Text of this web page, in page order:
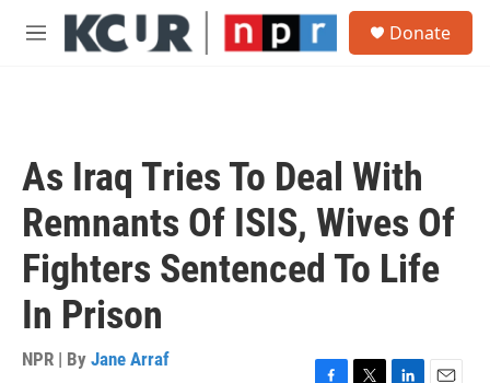
Skip to main content
M
Donate
As Iraq Tries To Deal With
Remnants Of ISIS, Wives Of
Fighters Sentenced To Life
In Prison
NPR | By Jane Arraf